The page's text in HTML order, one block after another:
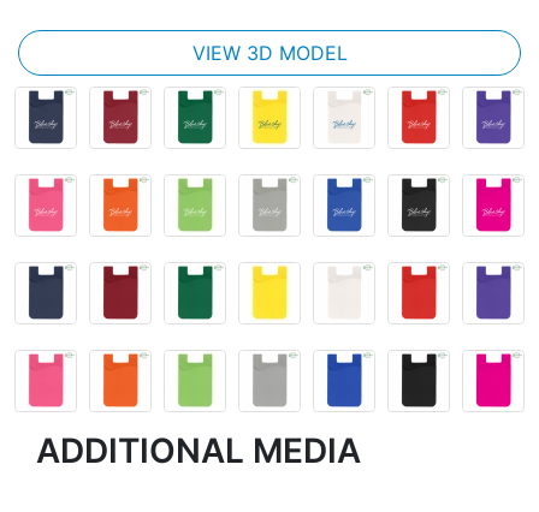
VIEW 3D MODEL
ADDITIONAL MEDIA